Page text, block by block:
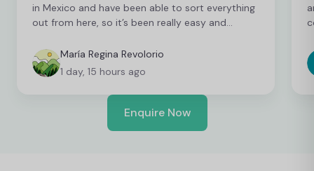
in Mexico and have been able to sort everything
out from here, so it’s been really easy and
finalising a few things, but so far everything has
been great!
María Regina Revolorio
1 day, 15 hours ago
Enquire Now